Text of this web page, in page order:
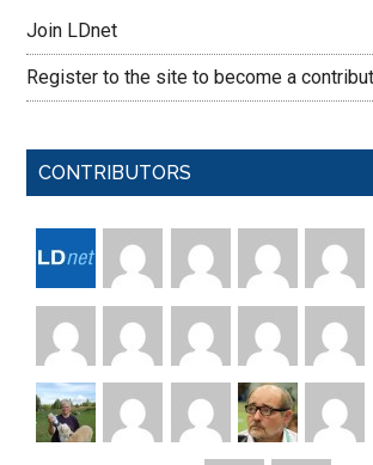
Join LDnet
Register to the site to become a
CONTRIBUTORS